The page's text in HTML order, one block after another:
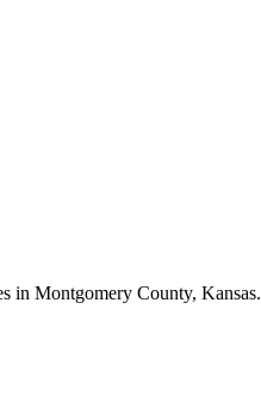
in Montgomery County, Kansas.